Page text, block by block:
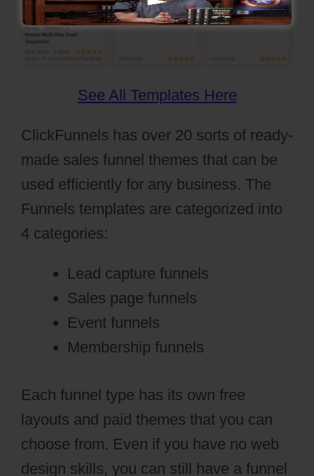
See All Templates Here
ClickFunnels has over 20 sorts of ready-
made sales funnel themes that can be
used efficiently for any business. The
Funnels templates are categorized into
4 categories:
Lead capture funnels
Sales page funnels
Event funnels
Membership funnels
Each funnel type has its own free
layouts and paid themes that you can
choose from. Even if you have no web
design skills, you can still have a funnel